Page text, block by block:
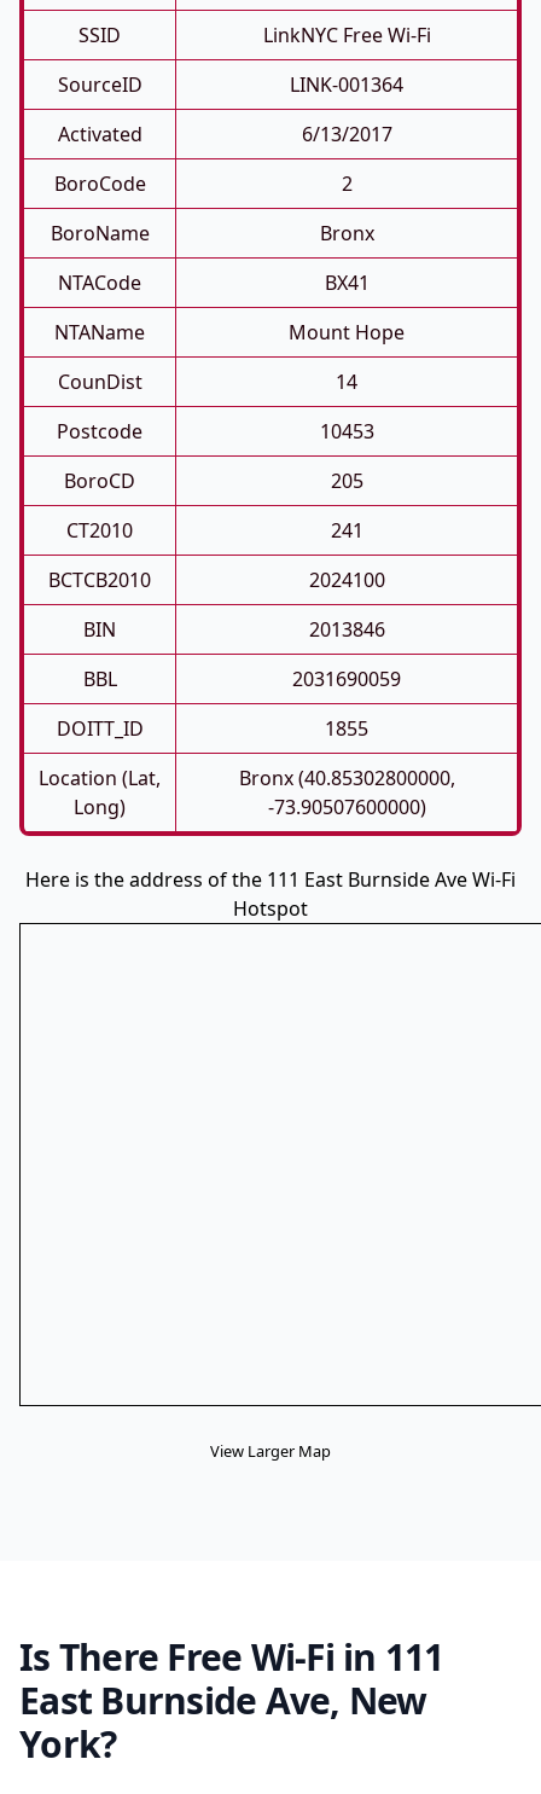
SSID
LinkNYC Free Wi-Fi
SourceID
LINK-001364
Activated
6/13/2017
BoroCode
2
BoroName
Bronx
NTACode
BX41
NTAName
Mount Hope
CounDist
14
Postcode
10453
BoroCD
205
CT2010
241
BCTCB2010
2024100
BIN
2013846
BBL
2031690059
DOITT_ID
1855
Location (Lat,
Long)
Bronx (40.85302800000,
-73.90507600000)
Here is the address of the 111 East Burnside Ave Wi-Fi
Hotspot
View Larger Map
Is There Free Wi-Fi in 111
East Burnside Ave, New
York?